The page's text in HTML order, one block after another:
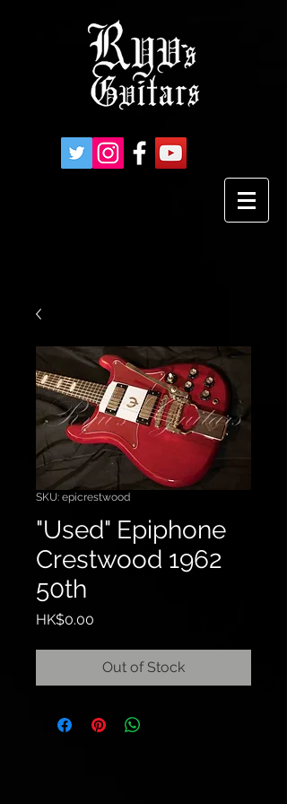
SKU: epicrestwood
"Used" Epiphone
Crestwood 1962
50th
HK$0.00
Out of Stock